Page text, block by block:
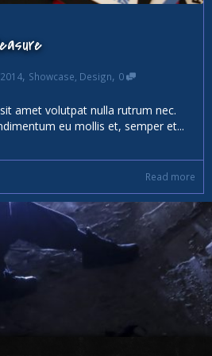
, Showcase Design, 0
amet volutpat nulla rutrum nec.
eu mollis et, semper et...
Read more